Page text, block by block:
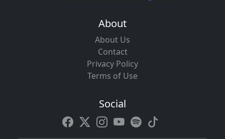
About
About Us
Contact
Privacy Policy
Terms of Use
Social